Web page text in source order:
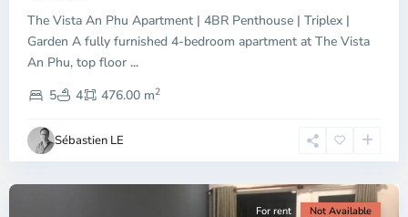
The Vista An Phu Apartment | 4BR Penthouse | Triplex |
Garden A fully furnished 4-bedroom apartment at The Vista
An Phu, top floor ...
5
4 476.00 m2
Sébastien LE
Dien,
Chi
Minh
For rent Not Available